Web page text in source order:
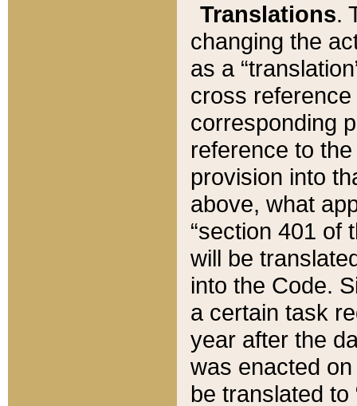
Translations.
changing the
as a
cross
corresponding
reference to
provision into
above, what
“section 401 of
will be
into the Code.
a certain task
year after the
was enacted
be translated